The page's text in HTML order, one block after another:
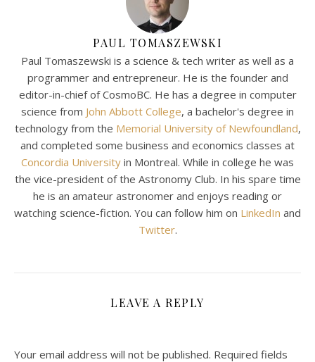
PAUL TOMASZEWSKI
Paul Tomaszewski is a science & tech writer as well as a
programmer and entrepreneur. He is the founder and
editor-in-chief of CosmoBC. He has a degree in computer
science from John Abbott College, a bachelor's degree in
technology from the Memorial University of Newfoundland,
and completed some business and economics classes at
Concordia University in Montreal. While in college he was
the vice-president of the Astronomy Club. In his spare time
he is an amateur astronomer and enjoys reading or
watching science-fiction. You can follow him on LinkedIn and
Twitter.
LEAVE A REPLY
Your email address will not be published. Required fields